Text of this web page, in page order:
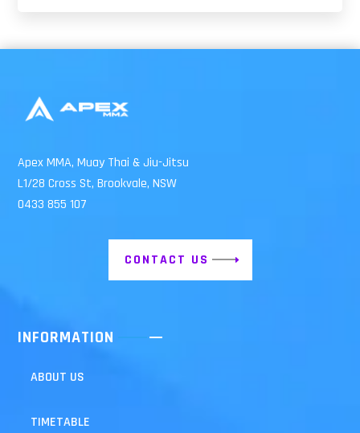
Apex MMA, Muay Thai & Jiu-Jitsu
L1/28 Cross St, Brookvale, NSW
0433 855 107
CONTACT US
INFORMATION
ABOUT US
TIMETABLE